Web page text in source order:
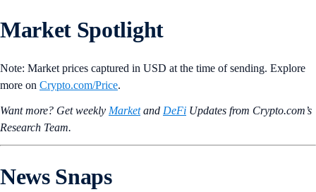
Market Spotlight
Note: Market prices captured in USD at the time of sending. Explore
more on Crypto‌.com/Price.
Want more? Get weekly Marketand DeFi Updates from Crypto.‌com’s
Research Team.
News Snaps